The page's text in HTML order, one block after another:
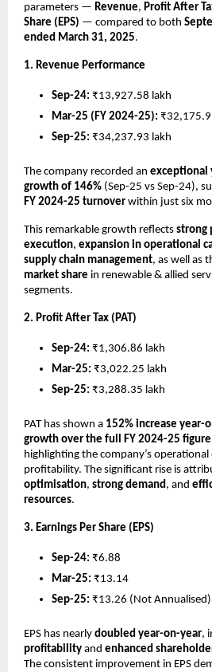
parameters — Revenue, Profit After
Share (EPS) — compared to both
ended March 31, 2025.
1. Revenue Performance
Sep-24: ₹13,927.58 lakh
Mar-25 (FY 2024-25):
Sep-25: ₹34,237.93 lakh
The company recorded an exceptional
growth of 146% (Sep-25 vs Sep-24),
FY 2024-25 turnover within just six
This remarkable growth reflects strong
execution, expansion in operational
supply chain management, as well as
market share in renewable & allied
segments.
2. Profit After Tax (PAT)
Sep-24: ₹1,306.86 lakh
Mar-25: ₹3,022.25 lakh
Sep-25: ₹3,288.35 lakh
PAT has shown a 152% increase year-
growth over the full FY 2024-25
highlighting the company’s operational
profitability. The significant rise is
optimisation, strong demand , and
resources.
3. Earnings Per Share (EPS)
Sep-24: ₹6.88
Mar-25: ₹13.14
Sep-25: ₹13.26 (Not Annualised)
EPS has nearly doubled year-on-year,
profitability and enhanced
The consistent improvement in EPS